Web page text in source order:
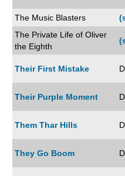
The Music Blasters
The Private Life of Oliver
the Eighth
Their First Mistake
Their Purple Moment
Them Thar Hills
They Go Boom